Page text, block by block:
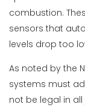
combustion.
sensors that
levels drop too
As noted by the
systems must
not be legal in